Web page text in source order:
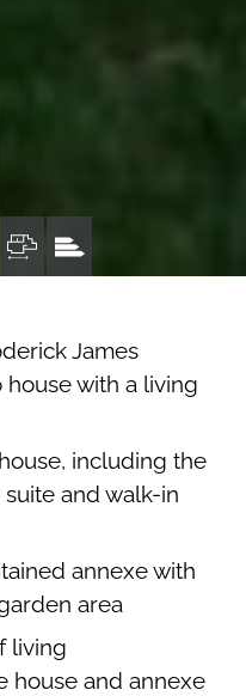
VIEWVIEW
James
with a living
including the
and walk-in
annexe with
area
living
house and annexe